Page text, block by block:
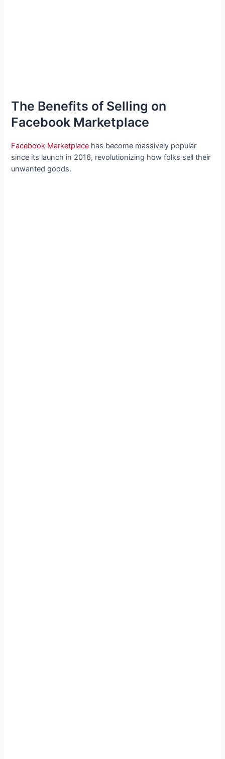
The Benefits of Selling on
Facebook Marketplace
Facebook Marketplace has become massively popular
since its launch in 2016, revolutionizing how folks sell their
unwanted goods.